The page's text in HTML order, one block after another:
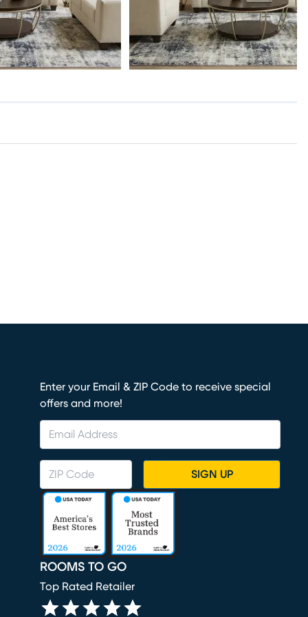
Enter your Email & ZIP Code to receive special
offers and more!
SIGN UP
ROOMS TO GO
Top Rated Retailer